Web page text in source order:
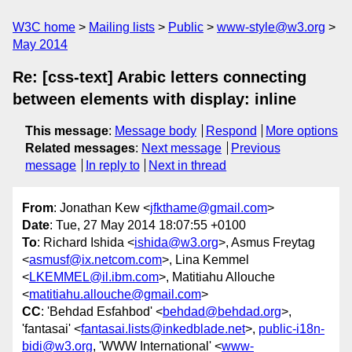
W3C home Mailing lists Public
www-style@w3.org
May 2014
Re: [css-text] Arabic letters connecting
between elements with display: inline
This message: Message body Respond
More options
Related messages: Next message
Previous
message
In reply to Next in thread
From: Jonathan Kew <jfkthame@gmail.com>
Date: Tue, 27 May 2014 18:07:55 +0100
To: Richard Ishida <ishida@w3.org>, Asmus Freytag
<asmusf@ix.netcom.com>, Lina Kemmel
<LKEMMEL@il.ibm.com>, Matitiahu Allouche
<matitiahu.allouche@gmail.com>
CC: 'Behdad Esfahbod' <behdad@behdad.org>,
'fantasai' <fantasai.lists@inkedblade.net>, public-i18n-
bidi@w3.org, 'WWW International' <www-